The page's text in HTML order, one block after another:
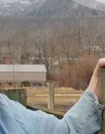
Debt
I felt very
not see the end
phone felt like
they were very